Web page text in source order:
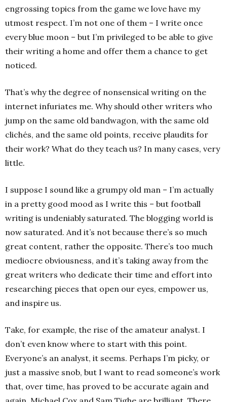
engrossing topics from the game we love have my
utmost respect. I’m not one of them – I write once
every blue moon – but I’m privileged to be able to give
their writing a home and offer them a chance to get
noticed.
That’s why the degree of nonsensical writing on the
internet infuriates me. Why should other writers who
jump on the same old bandwagon, with the same old
clichés, and the same old points, receive plaudits for
their work? What do they teach us? In many cases, very
little.
I suppose I sound like a grumpy old man – I’m actually
in a pretty good mood as I write this – but football
writing is undeniably saturated. The blogging world is
now saturated. And it’s not because there’s so much
great content, rather the opposite. There’s too much
mediocre obviousness, and it’s taking away from the
great writers who dedicate their time and effort into
researching pieces that open our eyes, empower us,
and inspire us.
Take, for example, the rise of the amateur analyst. I
don’t even know where to start with this point.
Everyone’s an analyst, it seems. Perhaps I’m picky, or
just a massive snob, but I want to read someone’s work
that, over time, has proved to be accurate again and